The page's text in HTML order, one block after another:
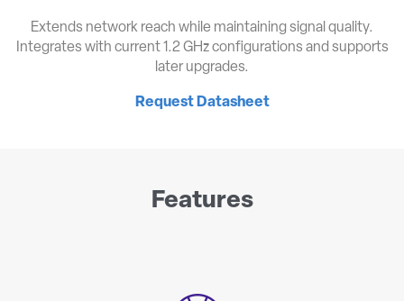
Extends network reach while maintaining signal quality.
Integrates with current 1.2 GHz configurations and supports
later upgrades.
Request Datasheet
Features